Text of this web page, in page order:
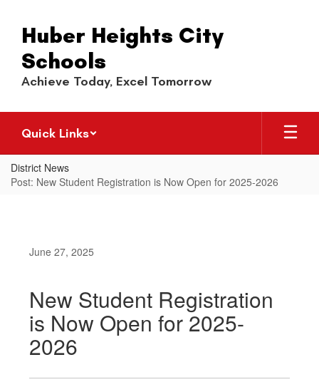
main
content
Huber Heights City
Schools
Achieve Today, Excel Tomorrow
Quick Links
District News
Post: New Student Registration is Now Open for 2025-2026
June 27, 2025
New Student Registration
is Now Open for 2025-
2026